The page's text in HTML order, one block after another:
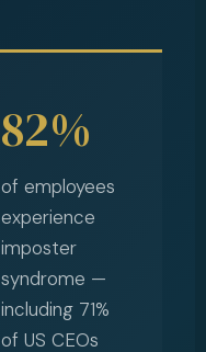
82%
of employees
experience
imposter
syndrome —
including 71%
of US CEOs